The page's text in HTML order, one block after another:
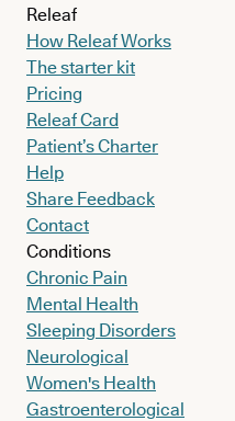
Releaf
How Releaf Works
The starter kit
Pricing
Releaf Card
Patient’s Charter
Help
Share Feedback
Contact
Conditions
Chronic Pain
Mental Health
Sleeping Disorders
Neurological
Women's Health
Gastroenterological